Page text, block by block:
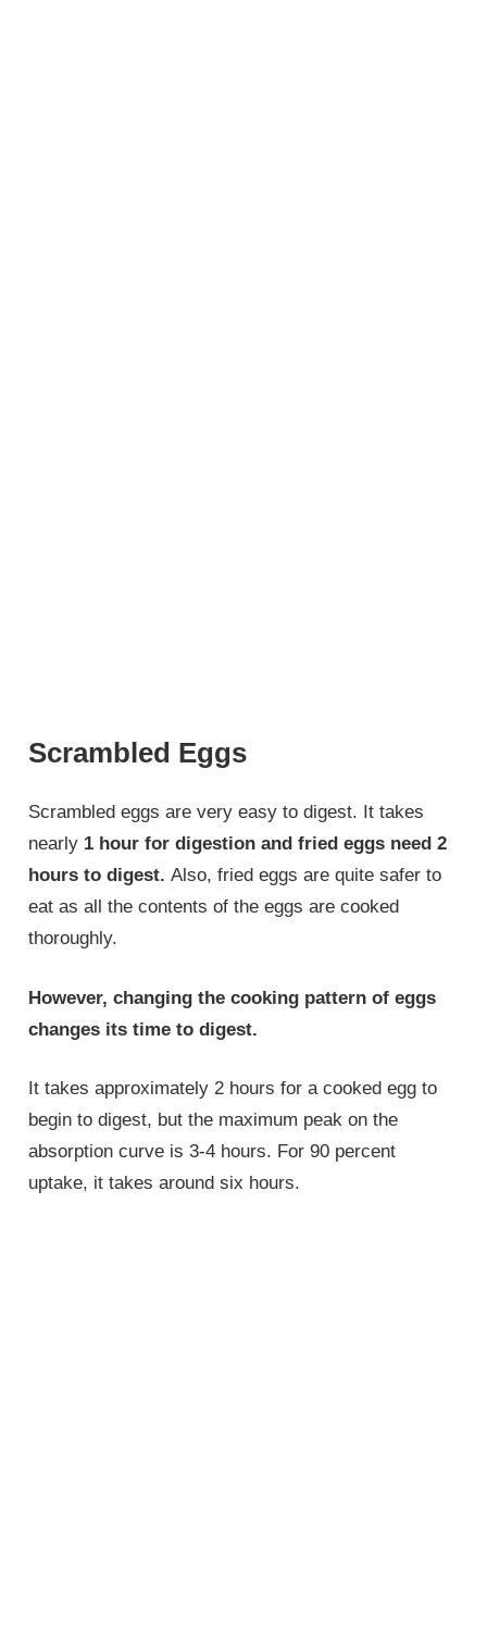
Scrambled Eggs
Scrambled eggs are very easy to digest. It takes
nearly 1 hour for digestion and fried eggs need 2
hours to digest.Also, fried eggs are quite safer to
eat as all the contents of the eggs are cooked
thoroughly.
However, changing the cooking pattern of eggs
changes its time to digest.
It takes approximately 2 hours for a cooked egg to
begin to digest, but the maximum peak on the
absorption curve is 3-4 hours. For 90 percent
uptake, it takes around six hours.